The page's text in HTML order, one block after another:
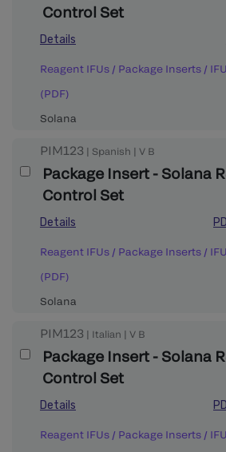
Control Set
Details
Reagent IFUs / Package Inserts /
(PDF)
Solana
PIM123 | Spanish | V B
Package Insert - Solana
Control Set
Details
Reagent IFUs / Package Inserts /
(PDF)
Solana
PIM123 | Italian | V B
Package Insert - Solana
Control Set
Details
Reagent IFUs / Package Inserts /